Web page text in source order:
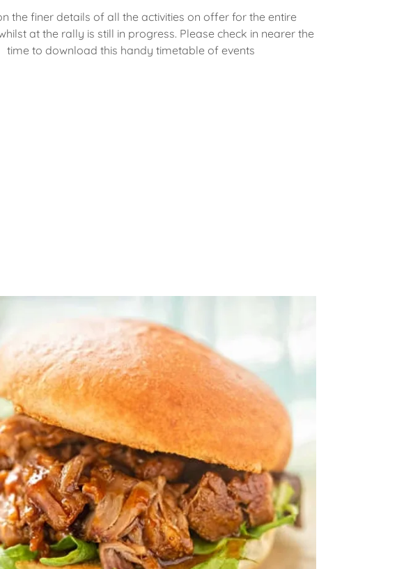
the finer details of all the activities on offer for the entire
at the rally is still in progress. Please check in nearer the
time to download this handy timetable of events